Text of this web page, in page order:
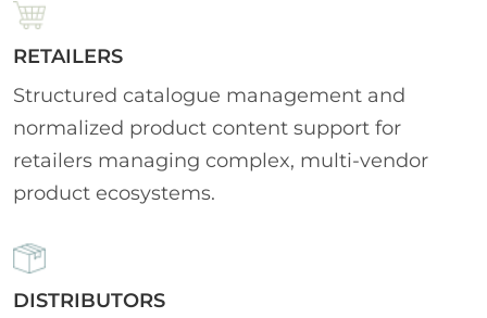
RETAILERS
Structured catalogue management and
normalized product content support for
retailers managing complex, multi-vendor
product ecosystems.
DISTRIBUTORS